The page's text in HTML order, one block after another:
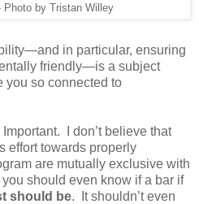
Photo by Tristan Willey
in particular, ensuring
friendly—is a subject
you so connected to
I don’t believe that
effort towards properly
are mutually exclusive with
should even know if a bar if
should be. It shouldn’t even